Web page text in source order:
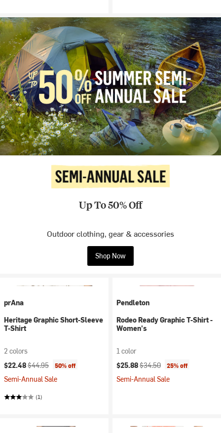
Up To 50% Off
Outdoor clothing, gear & accessories
Shop Now
prAna
Heritage Graphic Short-Sleeve
T-Shirt
2 colors
Current price:
$22.48Original price:
$44.95 50% off
Semi-Annual Sale
(1)
Pendleton
Rodeo Ready Graphic T-Shirt -
Women's
1 color
Current price:
$25.88Original price:
$34.50 25% off
Semi-Annual Sale